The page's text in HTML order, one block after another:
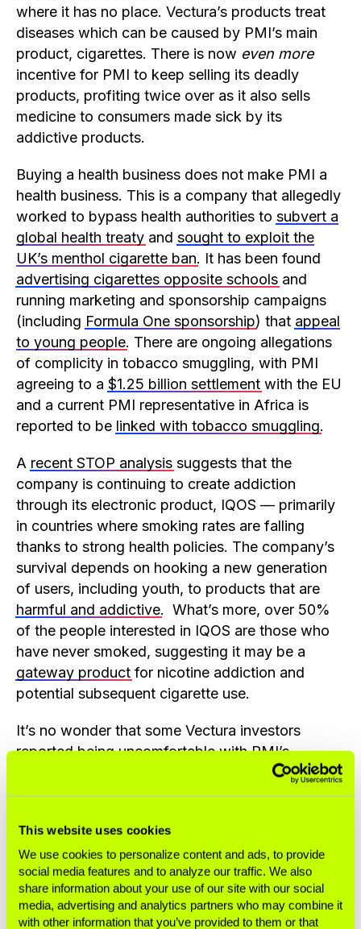
This website uses cookies
We use cookies to personalize content and ads, to provide
social media features and to analyze our traffic. We also
share information about your use of our site with our social
media, advertising and analytics partners who may combine it
with other information that you’ve provided to them or that
where it has no place. Vectura’s products treat
diseases which can be caused by PMI’s main
product, cigarettes. There is now even more
incentive for PMI to keep selling its deadly
products, profiting twice over as it also sells
medicine to consumers made sick by its
addictive products.
Buying a health business does not make PMI a
health business. This is a company that allegedly
worked to bypass health authorities to subvert a
global health treaty and sought to exploit the
UK’s menthol cigarette ban. It has been found
advertising cigarettes opposite schools and
running marketing and sponsorship campaigns
(including Formula One sponsorship) that appeal
to young people. There are ongoing allegations
of complicity in tobacco smuggling, with PMI
agreeing to a $1.25 billion settlement with the EU
and a current PMI representative in Africa is
reported to be linked with tobacco smuggling.
A recent STOP analysis suggests that the
company is continuing to create addiction
through its electronic product, IQOS — primarily
in countries where smoking rates are falling
thanks to strong health policies. The company’s
survival depends on hooking a new generation
of users, including youth, to products that are
harmful and addictive. What’s more, over 50%
of the people interested in IQOS are those who
have never smoked, suggesting it may be a
gateway product for nicotine addiction and
potential subsequent cigarette use.
It’s no wonder that some Vectura investors
reported being uncomfortable with PMI’s
. Several leading investors who had
shares in Vectura when PMI launched its bid
a broader commitment to responsible investment
and may have been compelled to divest.
Vectura may be a crown jewel of PMI’s PR
campaign to gain legitimacy, but make no